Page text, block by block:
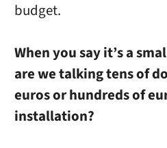
budget.
When you say it’s a
are we talking tens of
euros or hundreds of
installation?